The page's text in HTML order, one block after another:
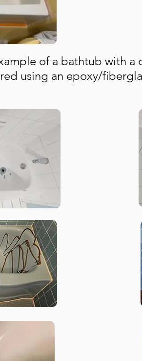
of a bathtub with a
using an epoxy/